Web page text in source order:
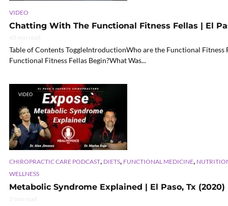
VIDEO
Chatting With The Functional Fitness Fellas | El
Table of Contents ToggleIntroductionWho are the Functional Fitness
Functional Fitness Fellas Begin?What Was...
VIDEO
CHIROPRACTIC CARE PODCAST, DIETS, FUNCTIONAL MEDICINE,
WELLNESS
Metabolic Syndrome Explained | El Paso, Tx (2020)